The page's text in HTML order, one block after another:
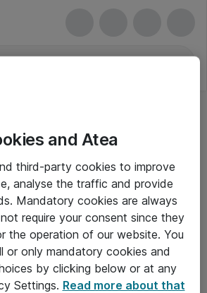
and Atea
third-party cookies to improve
analyse the traffic and provide
Mandatory cookies are always
require your consent since they
the operation of our website. You
or only mandatory cookies and
by clicking below or at any
Settings. Read more about that